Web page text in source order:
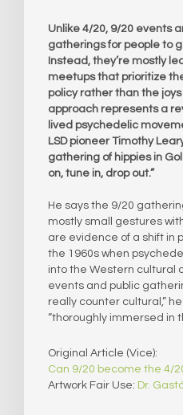
Unlike 4/20, 9/20 events
gatherings for people to
Instead, they’re mostly
meetups that prioritize
policy rather than the
approach represents a
lived psychedelic
LSD pioneer Timothy
gathering of hippies in
on, tune in, drop out.”
He says the 9/20
mostly small gestures
are evidence of a shift in
the 1960s when
into the Western cultural
events and public
really counter cultural,”
“thoroughly immersed in
Original Article (Vice):
Can 9/20 become the 4/
Artwork Fair Use: Dr.